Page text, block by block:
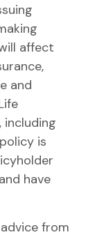
affect
and
including
is
have
from